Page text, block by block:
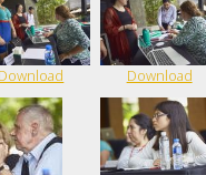
Download Download